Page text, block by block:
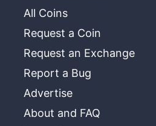
All Coins
Request a Coin
Request an Exchange
Report a Bug
Advertise
About and FAQ